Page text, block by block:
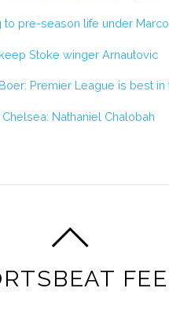
to pre-season life under
Stoke winger Arnautovic
Premier League is best
Nathaniel Chalobah